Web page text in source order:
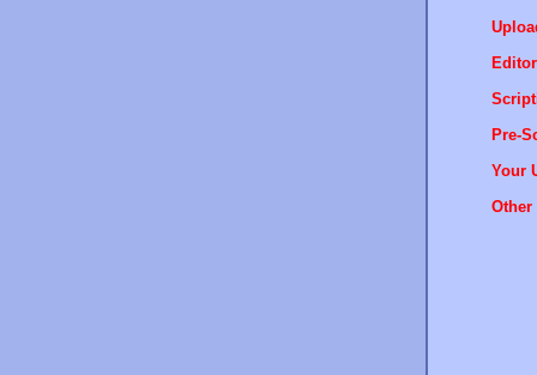
Pre-
Your
Other